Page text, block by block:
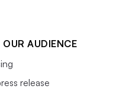
OUR AUDIENCE
release